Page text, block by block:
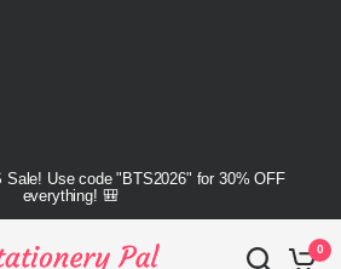
Sale! Use code "BTS2026" for 30% OFF
everything! 🎒
0